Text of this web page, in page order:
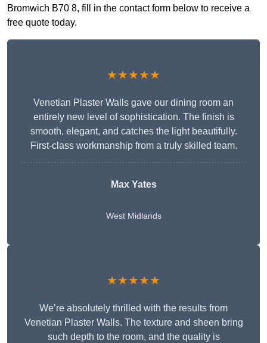
Bromwich B70 8, fill in the contact form below to receive a
free quote today.
★★★★★
Venetian Plaster Walls gave our dining room an
entirely new level of sophistication. The finish is
smooth, elegant, and catches the light beautifully.
First-class workmanship from a truly skilled team.
Max Yates
West Midlands
★★★★★
We’re absolutely thrilled with the results from
Venetian Plaster Walls. The texture and sheen bring
such depth to the room, and the quality is